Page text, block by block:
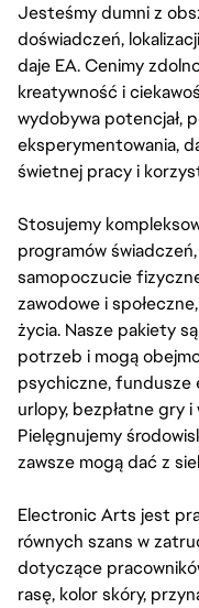
Jesteśmy dumni z
doświadczeń,
daje EA. Cenimy
kreatywność i
wydobywa potencjał,
eksperymentowania,
świetnej pracy i
Stosujemy
programów
samopoczucie
zawodowe i
życia. Nasze pakiety
potrzeb i mogą
psychiczne, fundusze
urlopy, bezpłatne gry
Pielęgnujemy
zawsze mogą dać z
Electronic Arts jest
równych szans w
dotyczące
rasę, kolor skóry,